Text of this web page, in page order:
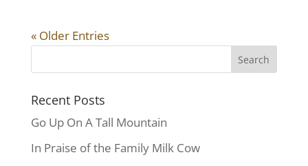
« Older Entries
Recent Posts
Go Up On A Tall Mountain
In Praise of the Family Milk Cow